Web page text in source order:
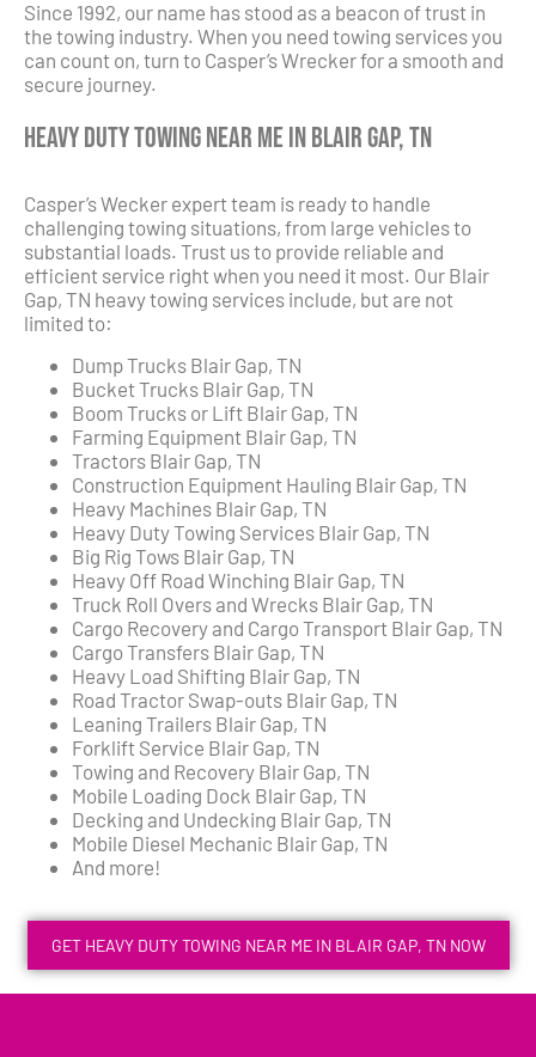
Since 1992, our name has stood as a beacon of trust in
the towing industry. When you need towing services you
can count on, turn to Casper’s Wrecker for a smooth and
secure journey.
Heavy Duty Towing Near Me in Blair Gap, TN
Casper’s Wecker expert team is ready to handle
challenging towing situations, from large vehicles to
substantial loads. Trust us to provide reliable and
efficient service right when you need it most. Our Blair
Gap, TN heavy towing services include, but are not
limited to:
Dump Trucks Blair Gap, TN
Bucket Trucks Blair Gap, TN
Boom Trucks or Lift Blair Gap, TN
Farming Equipment Blair Gap, TN
Tractors Blair Gap, TN
Construction Equipment Hauling Blair Gap, TN
Heavy Machines Blair Gap, TN
Heavy Duty Towing Services Blair Gap, TN
Big Rig Tows Blair Gap, TN
Heavy Off Road Winching Blair Gap, TN
Truck Roll Overs and Wrecks Blair Gap, TN
Cargo Recovery and Cargo Transport Blair Gap, TN
Cargo Transfers Blair Gap, TN
Heavy Load Shifting Blair Gap, TN
Road Tractor Swap-outs Blair Gap, TN
Leaning Trailers Blair Gap, TN
Forklift Service Blair Gap, TN
Towing and Recovery Blair Gap, TN
Mobile Loading Dock Blair Gap, TN
Decking and Undecking Blair Gap, TN
Mobile Diesel Mechanic Blair Gap, TN
And more!
GET HEAVY DUTY TOWING NEAR ME IN BLAIR GAP, TN NOW